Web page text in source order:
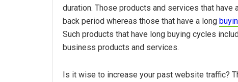
duration. Those products and services that have
back period whereas those that have a long
Such products that have long buying cycles
business products and services.
Is it wise to increase your past website traffic?